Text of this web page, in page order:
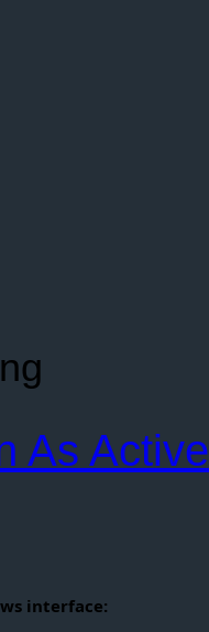
As Active
interface: